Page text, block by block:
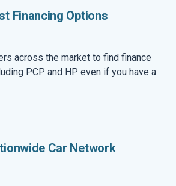
Financing Options
across the market to find finance
PCP and HP even if you have a
Car Network